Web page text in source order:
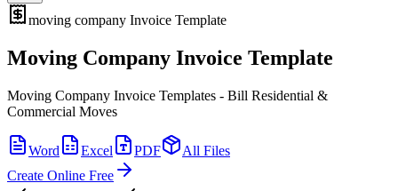
moving company Invoice Template
Moving Company Invoice Template
Moving Company Invoice Templates - Bill Residential &
Commercial Moves
Word Excel PDF
All Files
Create Online Free